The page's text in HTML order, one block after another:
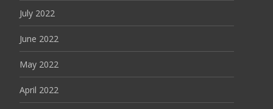
July 2022
June 2022
May 2022
April 2022